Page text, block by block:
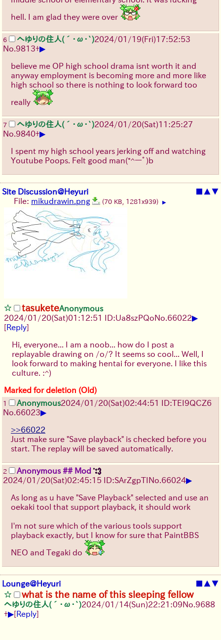
hell. I am glad they were over
6 へゆりの住人(´･ω･`)2024/01/19(Fri)17:52:53
No. 9813+▶
believe me OP high school drama isnt worth it and
anyway employment is becoming more and more like
high school so there is nothing to look forward too
really
7 へゆりの住人(´･ω･`)2024/01/20(Sat)11:25:27
No. 9840+▶
I spent my high school years jerking off and watching
Youtube Poops. Felt good man(*^ーﾟ)b
Site Discussion@Heyuri ■ ▲▼
File: mikudrawin.png (70 KB, 1281x939) ▶
tasuketeAnonymous
2024/01/20(Sat)01:12:51 ID:Ua8szPQoNo. 66022▶
[Reply]
Hi, everyone... I am a noob... how do I post a
replayable drawing on /o/? It seems so cool... Well, I
look forward to making hentai for everyone. I like this
culture. :^)
Marked for deletion (Old)
1 Anonymous2024/01/20(Sat)02:44:51 ID:TEI9QCZ6
No. 66023▶
>>66022
Just make sure "Save playback" is checked before you
start. The replay will be saved automatically.
2
Anonymous ## Mod
2024/01/20(Sat)02:45:15 ID:SArZgpTINo. 66024▶
As long as u have "Save Playback" selected and use an
oekaki tool that support playback, it should work
I'm not sure which of the various tools support
playback exactly, but I know for sure that PaintBBS
NEO and Tegaki do
Lounge@Heyuri ■ ▲▼
what is the name of this sleeping fellow
へゆりの住人(´･ω･`)2024/01/14(Sun)22:21:09No. 9688
+▶[Reply]